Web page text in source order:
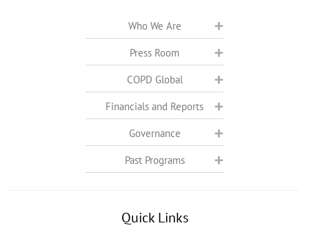
Who We Are
Press Room
COPD Global
Financials and Reports
Governance
Past Programs
Quick Links